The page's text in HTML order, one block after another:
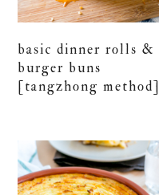
basic dinner rolls &
burger buns
[tangzhong method]